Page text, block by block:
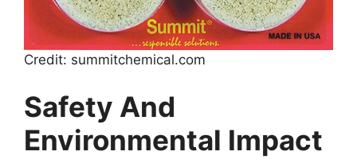
Credit: summitchemical.com
Safety And
Environmental Impact